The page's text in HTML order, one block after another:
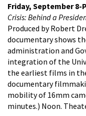
Friday, September
Crisis: Behind a
Produced by Robert
documentary shows
administration and
integration of the
the earliest films in
documentary
mobility of 16mm
minutes.) Noon.